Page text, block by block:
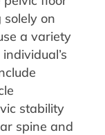
solely on
a variety
stability
spine and